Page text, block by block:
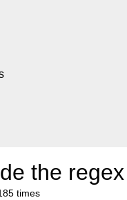
the regex
times